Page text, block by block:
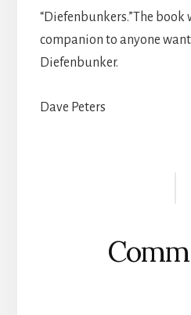
“Diefenbunkers.”The
companion to anyone
Diefenbunker.
Dave Peters